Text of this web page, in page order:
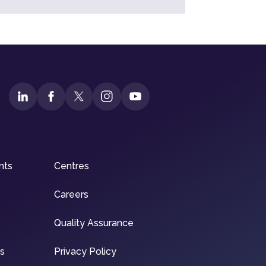
Centres
Careers
Quality Assurance
Privacy Policy